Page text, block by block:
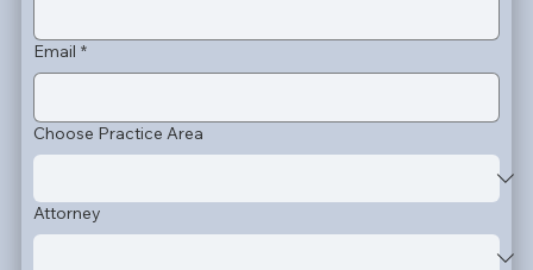
Email *
Choose Practice Area
Attorney